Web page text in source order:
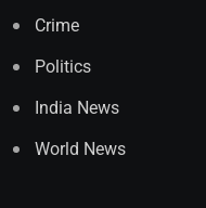
Crime
Politics
India News
World News